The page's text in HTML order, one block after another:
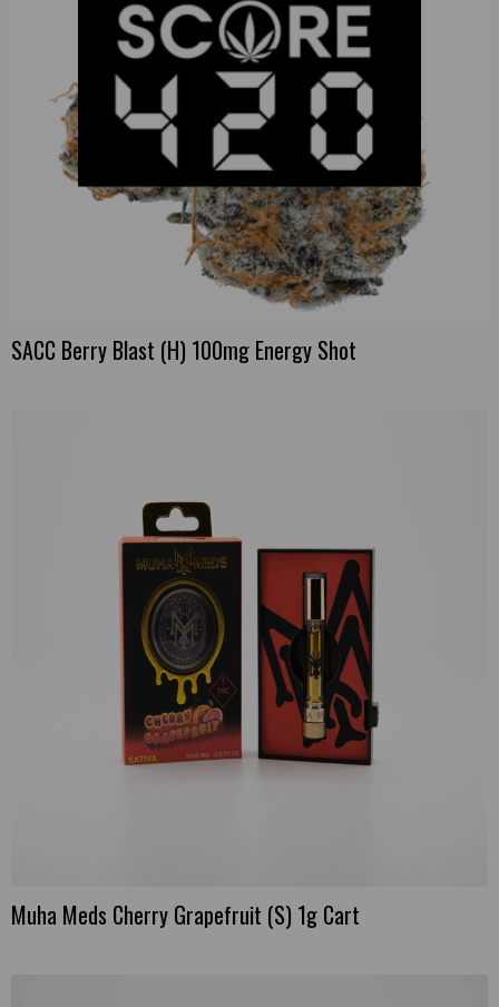
SACC Berry Blast (H) 100mg Energy Shot
Muha Meds Cherry Grapefruit (S) 1g Cart